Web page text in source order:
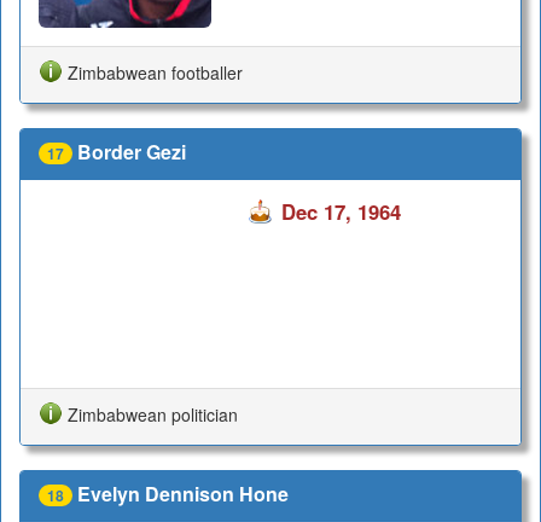
Zimbabwean footballer
17 Border Gezi
Dec 17, 1964
Zimbabwean politician
18 Evelyn Dennison Hone